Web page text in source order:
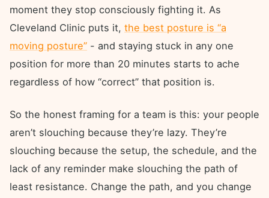
moment they stop consciously fighting it. As
Cleveland Clinic puts it, the best posture is “a
moving posture” - and staying stuck in any one
position for more than 20 minutes starts to ache
regardless of how “correct” that position is.
So the honest framing for a team is this: your people
aren’t slouching because they’re lazy. They’re
slouching because the setup, the schedule, and the
lack of any reminder make slouching the path of
least resistance. Change the path, and you change